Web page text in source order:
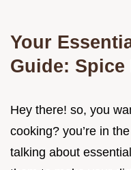
Your
Guide: Spice
Hey there! so, you
cooking? you’re in
talking about